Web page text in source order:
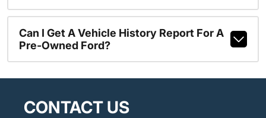
Can I Get A Vehicle History Report For A
Pre-Owned Ford?
CONTACT US